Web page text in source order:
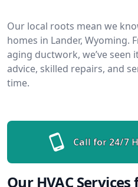
Our local roots mean we
homes in Lander, Wyoming.
aging ductwork, we’ve seen
advice, skilled repairs, and
time.
Call for 24/7
Our HVAC